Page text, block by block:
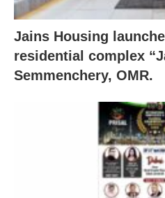
Jains Housing
residential complex
Semmenchery, OMR.